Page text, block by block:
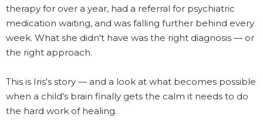
therapy for over a year, had a referral for psychiatric
medication waiting, and was falling further behind every
week. What she didn't have was the right diagnosis — or
the right approach.
This is Iris's story — and a look at what becomes possible
when a child's brain finally gets the calm it needs to do
the hard work of healing.